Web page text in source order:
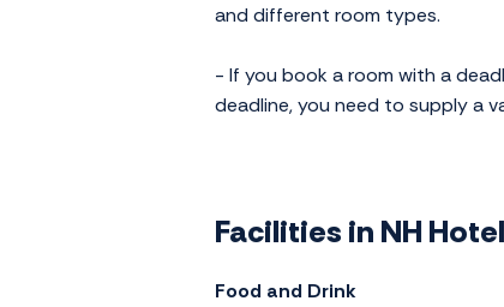
and different room types.
- If you book a room with a
deadline, you need to supply a
Facilities in NH
Food and Drink